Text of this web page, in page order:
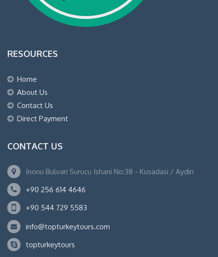
RESOURCES
Home
About Us
Contact Us
Direct Payment
CONTACT US
Inonu Bulvari Surucu Ishani No:38 - Kusadasi / Aydin
+90 256 614 4646
+90 544 729 5583
info@topturkeytours.com
topturkeytours